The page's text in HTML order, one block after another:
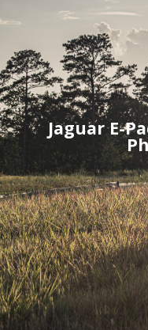
Jaguar E-